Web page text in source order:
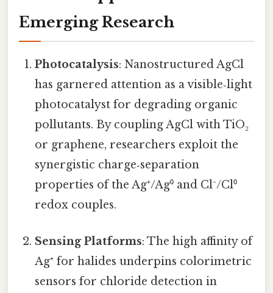
Emerging Research
Photocatalysis: Nanostructured AgCl
has garnered attention as a visible‑light
photocatalyst for degrading organic
pollutants. By coupling AgCl with TiO₂
or graphene, researchers exploit the
synergistic charge‑separation
properties of the Ag⁺/Ag⁰ and Cl⁻/Cl⁰
redox couples.
Sensing Platforms: The high affinity of
Ag⁺ for halides underpins colorimetric
sensors for chloride detection in